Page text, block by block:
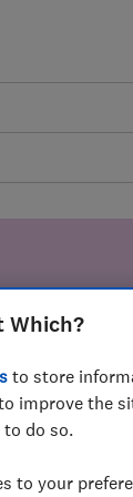
harm by
for
of
build a
Which?
to store
improve the
do so.
to your